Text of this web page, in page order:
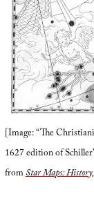
[Image: “The
1627 edition of
fromStar Maps: